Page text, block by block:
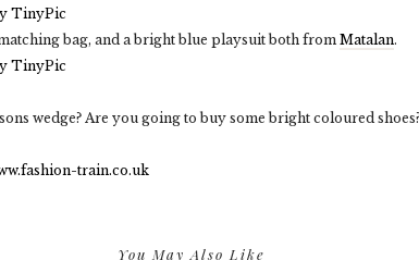
bag, and a bright blue playsuit both from Matalan.
wedge? Are you going to buy some bright coloured
You May Also Like